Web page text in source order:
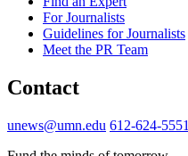
For Journalists
Guidelines for Journalists
Meet the PR Team
Contact
unews@umn.edu 612-624-5551